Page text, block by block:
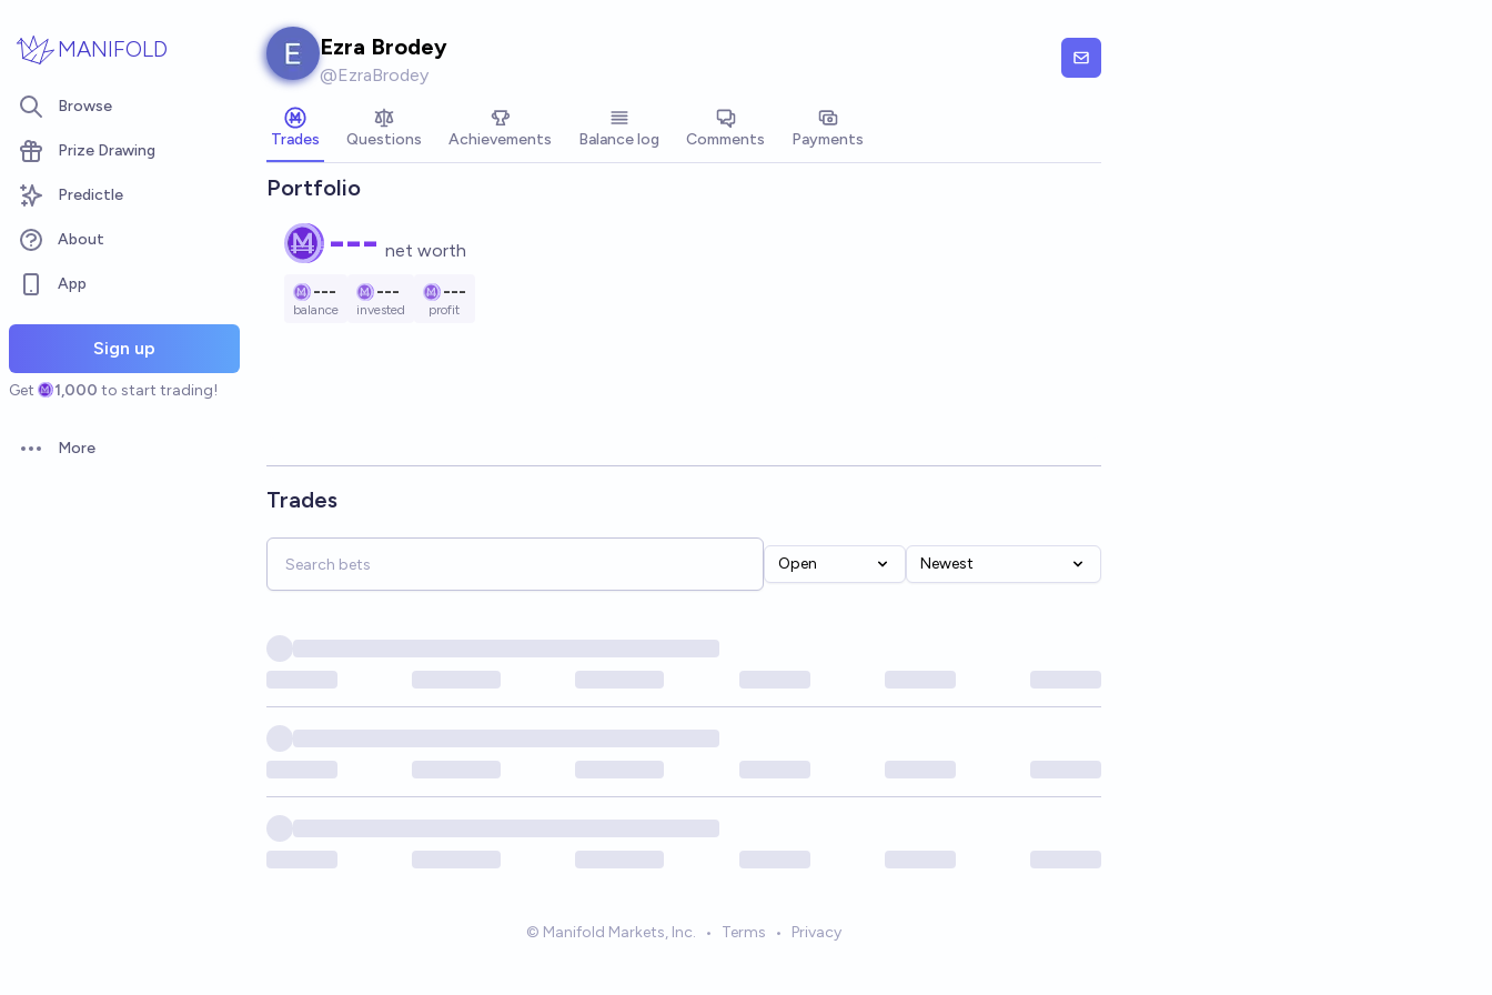
MANIFOLD
Browse
Prize Drawing
Predictle
About
App
Sign up
Get 1,000 to start trading!
Open options
More
Ezra Brodey
@EzraBrodey
Trades Questions Achievements Balance log Comments Payments
Portfolio
--- net worth
---
balance
---
invested
---
profit
Trades
Open Newest
© Manifold Markets, Inc. • Terms • Privacy